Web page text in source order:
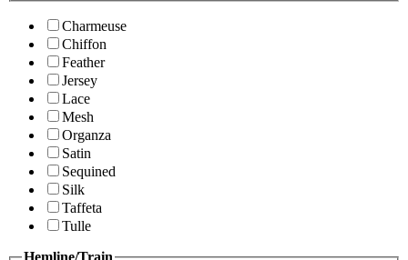
Charmeuse
Chiffon
Feather
Jersey
Lace
Mesh
Organza
Satin
Sequined
Silk
Taffeta
Tulle